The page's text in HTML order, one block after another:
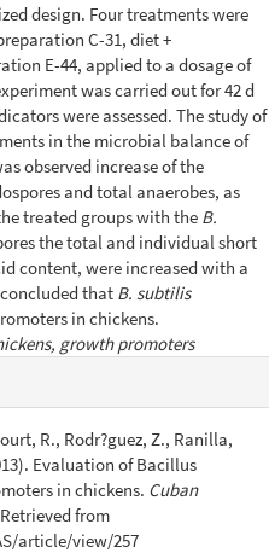
design. Four treatments were
C-31, diet +
E-44, applied to a dosage of
was carried out for 42 d
were assessed. The study of
in the microbial balance of
observed increase of the
and total anaerobes, as
treated groups with the B.
the total and individual short
content, were increased with a
that B. subtilis
in chickens.
growth promoters
R., Rodr?guez, Z., Ranilla,
Evaluation of Bacillus
in chickens. Cuban
from
article/view/257